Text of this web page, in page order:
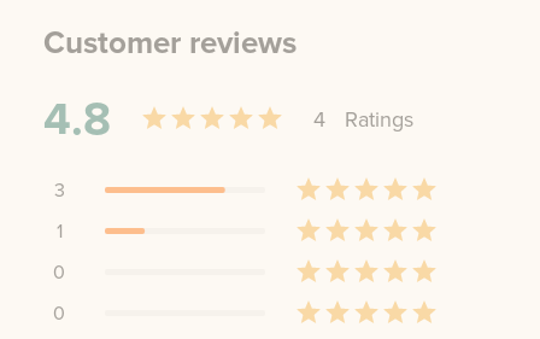
Customer reviews
4.8 4 Ratings
3
1
0
0